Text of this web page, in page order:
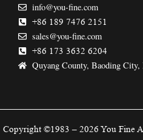
info@you-fine.com
+86 189 7476 2151
sales@you-fine.com
+86 173 3632 6204
Quyang County, Baoding City,
Copyright ©1983 – 2026 You Fine